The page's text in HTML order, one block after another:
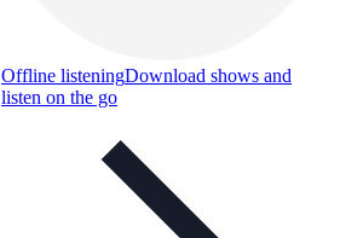
Offline listeningDownload shows and
listen on the go